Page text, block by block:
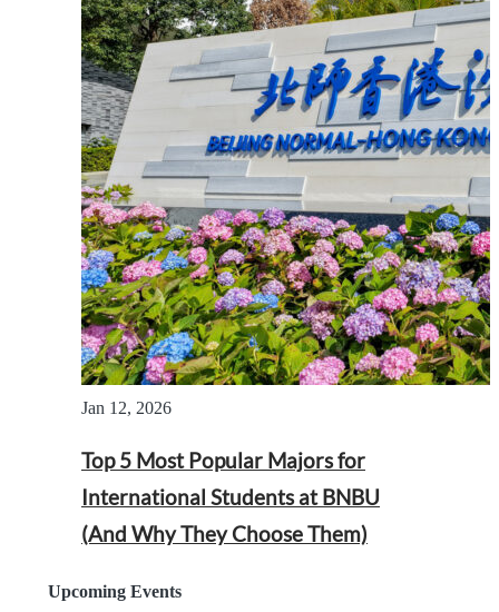
Jan 12, 2026
Top 5 Most Popular Majors for
International Students at BNBU
(And Why They Choose Them)
Upcoming Events